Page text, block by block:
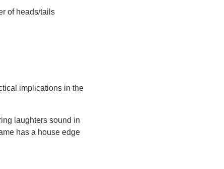
of heads/tails
implications in the
laughters sound in
has a house edge